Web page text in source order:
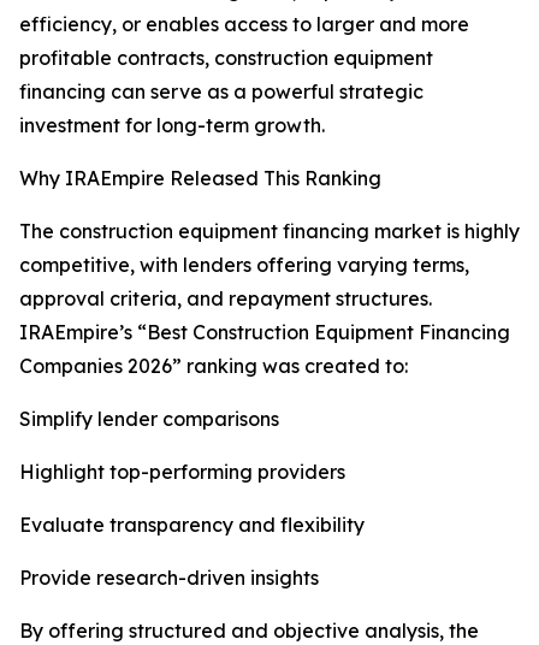
efficiency, or enables access to larger and more
profitable contracts, construction equipment
financing can serve as a powerful strategic
investment for long-term growth.
Why IRAEmpire Released This Ranking
The construction equipment financing market is highly
competitive, with lenders offering varying terms,
approval criteria, and repayment structures.
IRAEmpire’s “Best Construction Equipment Financing
Companies 2026” ranking was created to:
Simplify lender comparisons
Highlight top-performing providers
Evaluate transparency and flexibility
Provide research-driven insights
By offering structured and objective analysis, the